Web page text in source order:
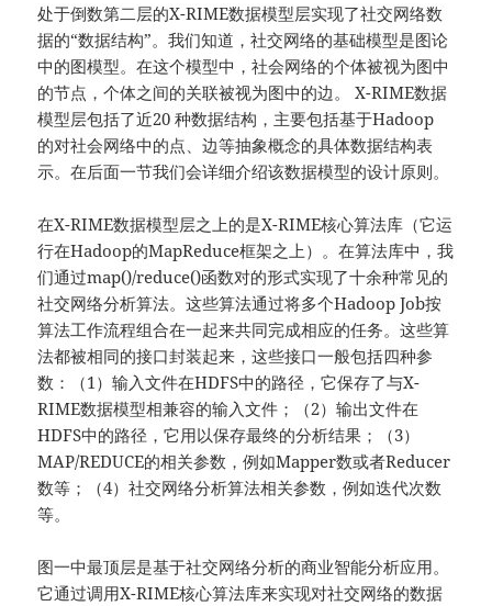
处于倒数第二层的X-RIME数据模型层实现了社交网络数
据的“数据结构”。我们知道，社交网络的基础模型是图论
中的图模型。在这个模型中，社会网络的个体被视为图中
的节点，个体之间的关联被视为图中的边。 X-RIME数据
模型层包括了近20 种数据结构，主要包括基于Hadoop
的对社会网络中的点、边等抽象概念的具体数据结构表
示。在后面一节我们会详细介绍该数据模型的设计原则。
在X-RIME数据模型层之上的是X-RIME核心算法库（它运
行在Hadoop的MapReduce框架之上）。在算法库中，我
们通过map()/reduce()函数对的形式实现了十余种常见的
社交网络分析算法。这些算法通过将多个Hadoop Job按
算法工作流程组合在一起来共同完成相应的任务。这些算
法都被相同的接口封装起来，这些接口一般包括四种参
数：（1）输入文件在HDFS中的路径，它保存了与X-
RIME数据模型相兼容的输入文件；（2）输出文件在
HDFS中的路径，它用以保存最终的分析结果；（3）
MAP/REDUCE的相关参数，例如Mapper数或者Reducer
数等；（4）社交网络分析算法相关参数，例如迭代次数
等。
图一中最顶层是基于社交网络分析的商业智能分析应用。
它通过调用X-RIME核心算法库来实现对社交网络的数据